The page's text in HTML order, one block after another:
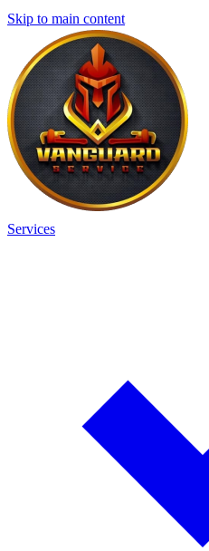
Skip to main content
Services